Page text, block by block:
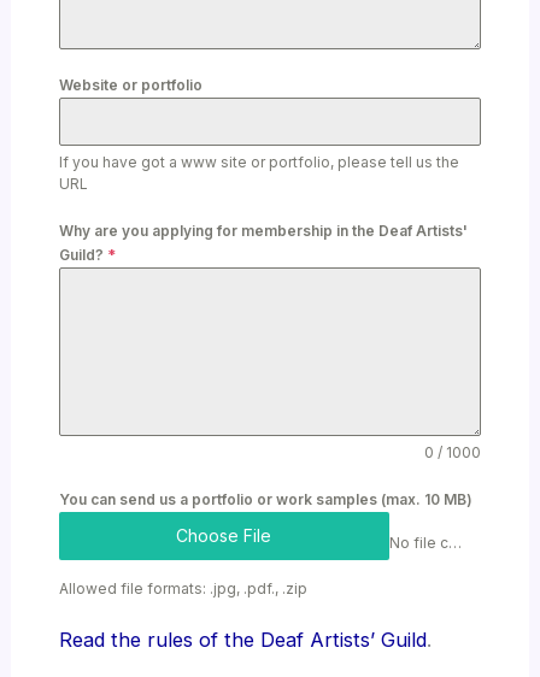
Website or portfolio
If you have got a www site or portfolio, please tell us the
URL
Why are you applying for membership in the Deaf Artists'
Guild? *
0 / 1000
You can send us a portfolio or work samples (max. 10 MB)
Choose File No file chosen
Allowed file formats: .jpg, .pdf., .zip
Read the rules of the Deaf Artists’ Guild.